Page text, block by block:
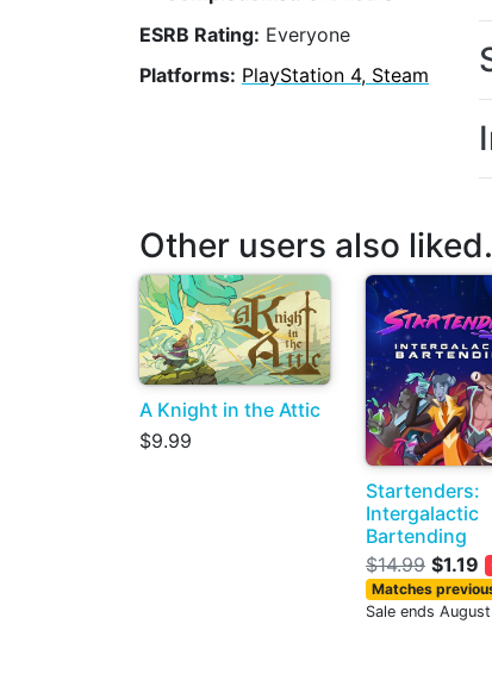
ESRB Rating: Everyone
Platforms: PlayStation 4, Steam
Other users also
A Knight in the Attic
$9.99
Startenders:
Intergalactic
Bartending
$14.99 $1.19
Matches
Sale ends